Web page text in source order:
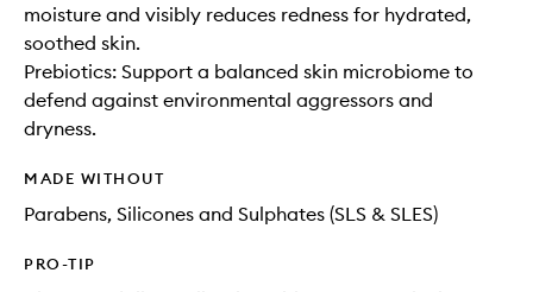
moisture and visibly reduces redness for hydrated,
soothed skin.
Prebiotics: Support a balanced skin microbiome to
defend against environmental aggressors and
dryness.
MADE WITHOUT
Parabens, Silicones and Sulphates (SLS & SLES)
PRO-TIP